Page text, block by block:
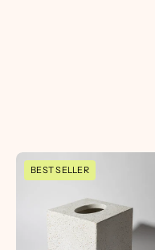
Tissue
Box
Cover
|
White
BEST SELLER